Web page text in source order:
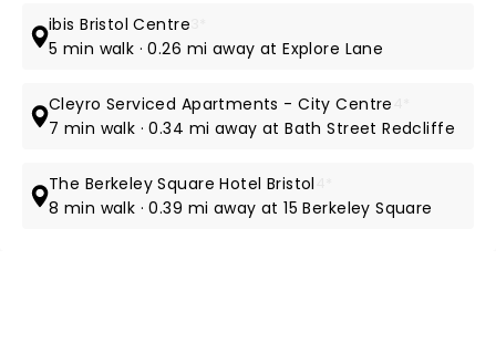
ibis Bristol Centre
5 min walk · 0.26 mi away at Explore Lane
Cleyro Serviced Apartments - City Centre
7 min walk · 0.34 mi away at Bath Street Redcliffe
The Berkeley Square Hotel Bristol
8 min walk · 0.39 mi away at 15 Berkeley Square